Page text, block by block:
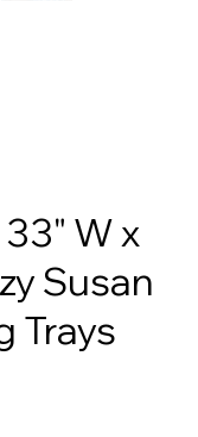
W x
Susan
Trays